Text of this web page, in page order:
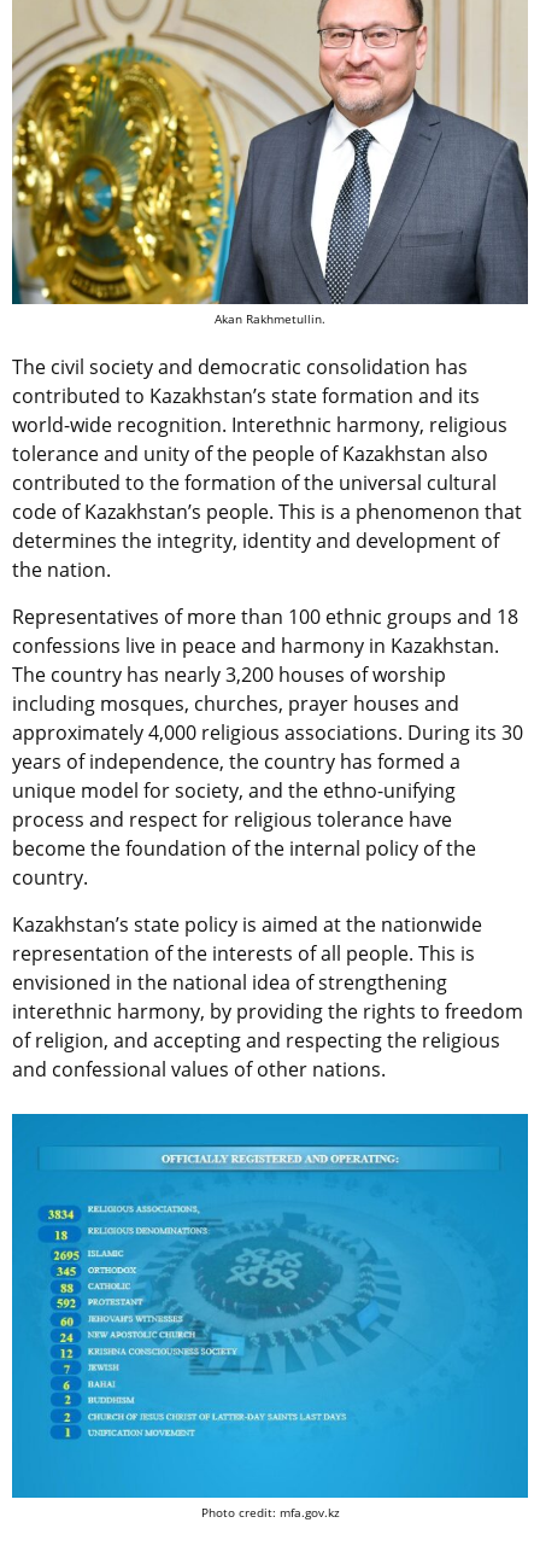
Akan Rakhmetullin.
The civil society and democratic consolidation has
contributed to Kazakhstan’s state formation and its
world-wide recognition. Interethnic harmony, religious
tolerance and unity of the people of Kazakhstan also
contributed to the formation of the universal cultural
code of Kazakhstan’s people. This is a phenomenon that
determines the integrity, identity and development of
the nation.
Representatives of more than 100 ethnic groups and 18
confessions live in peace and harmony in Kazakhstan.
The country has nearly 3,200 houses of worship
including mosques, churches, prayer houses and
approximately 4,000 religious associations. During its 30
years of independence, the country has formed a
unique model for society, and the ethno-unifying
process and respect for religious tolerance have
become the foundation of the internal policy of the
country.
Kazakhstan’s state policy is aimed at the nationwide
representation of the interests of all people. This is
envisioned in the national idea of ​​strengthening
interethnic harmony, by providing the rights to freedom
of religion, and accepting and respecting the religious
and confessional values ​​of other nations.
Photo credit: mfa.gov.kz